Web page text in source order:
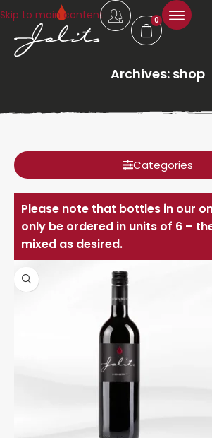
Skip to main content 0
Archives: shop
Categories
Please note that bottles in our
only be ordered in units of 6 –
mixed as desired.